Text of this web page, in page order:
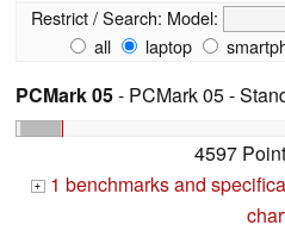
Restrict / Search: Model:
all
laptop
PCMark 05- PCMark 05 -
4597
+ 1 benchmarks and